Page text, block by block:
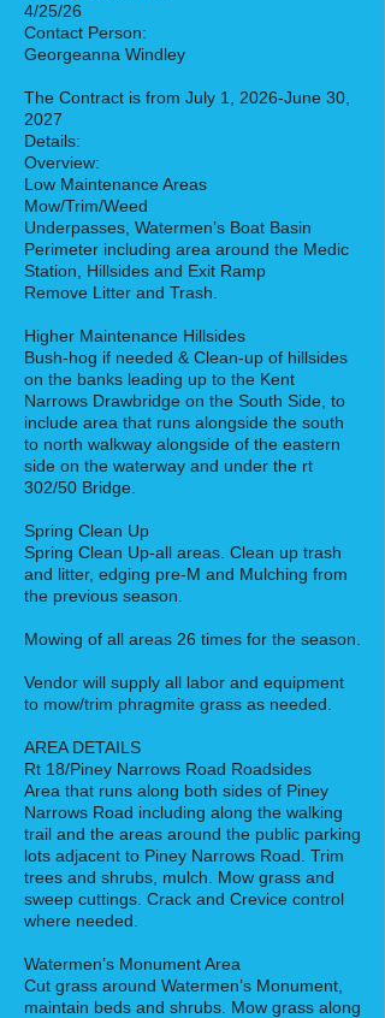
4/25/26
Contact Person:
Georgeanna Windley
The Contract is from July 1, 2026-June 30,
2027
Details:
Overview:
Low Maintenance Areas
Mow/Trim/Weed
Underpasses, Watermen’s Boat Basin
Perimeter including area around the Medic
Station, Hillsides and Exit Ramp
Remove Litter and Trash.
Higher Maintenance Hillsides
Bush-hog if needed & Clean-up of hillsides
on the banks leading up to the Kent
Narrows Drawbridge on the South Side, to
include area that runs alongside the south
to north walkway alongside of the eastern
side on the waterway and under the rt
302/50 Bridge.
Spring Clean Up
Spring Clean Up-all areas. Clean up trash
and litter, edging pre-M and Mulching from
the previous season.
Mowing of all areas 26 times for the season.
Vendor will supply all labor and equipment
to mow/trim phragmite grass as needed.
AREA DETAILS
Rt 18/Piney Narrows Road Roadsides
Area that runs along both sides of Piney
Narrows Road including along the walking
trail and the areas around the public parking
lots adjacent to Piney Narrows Road. Trim
trees and shrubs, mulch. Mow grass and
sweep cuttings. Crack and Crevice control
where needed.
Watermen’s Monument Area
Cut grass around Watermen’s Monument,
maintain beds and shrubs. Mow grass along